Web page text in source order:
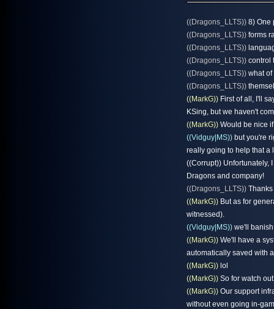
((Dragons_LLTS)) 8) One
((Dragons_LLTS)) forms
((Dragons_LLTS))
((Dragons_LLTS)) control
((Dragons_LLTS)) what
((Dragons_LLTS))
((MarkG)) First of all, I'll
KSing, but we haven't
((MarkG)) Would be nice
((Vidguy|MS)) but you're
really going to help that a
((Corrupt)) Unfortunately,
Dragons and company!
((Dragons_LLTS))
((MarkG)) But as for
witnessed).
((Vidguy|MS)) we'll
((MarkG)) We'll have a
automatically saved with
((MarkG)) lol
((MarkG)) So for watch
((MarkG)) Our support
without even going in-